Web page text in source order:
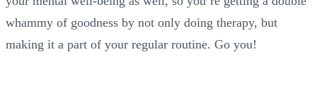
whammy of goodness by not only doing therapy, but
making it a part of your regular routine. Go you!